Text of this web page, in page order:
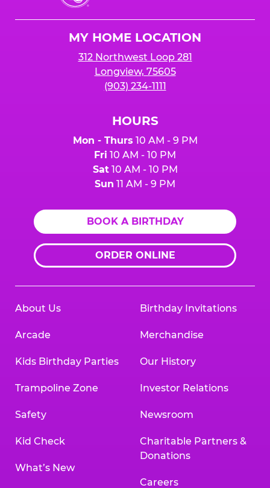
Cheese
MY HOME LOCATION
312 Northwest Loop 281
Longview, 75605
(903) 234-1111
HOURS
Mon - Thurs 10 AM - 9 PM
Fri 10 AM - 10 PM
Sat10 AM - 10 PM
Sun 11 AM - 9 PM
BOOK A BIRTHDAY
ORDER ONLINE
About Us
Arcade
Kids Birthday Parties
Trampoline Zone
Safety
Kid Check
What’s New
Birthday Invitations
Merchandise
Our History
Investor Relations
Newsroom
Charitable Partners &
Donations
Careers